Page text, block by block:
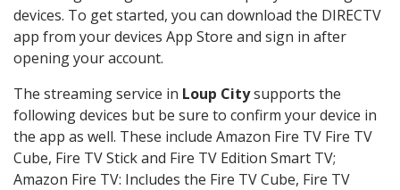
devices. To get started, you can download the DIRECTV
app from your devices App Store and sign in after
opening your account.
The streaming service in Loup Citysupports the
following devices but be sure to confirm your device in
the app as well. These include Amazon Fire TV Fire TV
Cube, Fire TV Stick and Fire TV Edition Smart TV;
Amazon Fire TV: Includes the Fire TV Cube, Fire TV